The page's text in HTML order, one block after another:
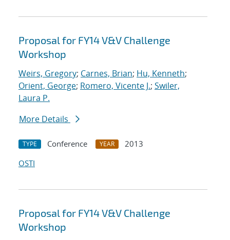
Proposal for FY14 V&V Challenge
Workshop
Weirs, Gregory; Carnes, Brian; Hu, Kenneth;
Orient, George; Romero, Vicente J.; Swiler,
Laura P.
More Details
TYPE Conference YEAR
2013
OSTI
Proposal for FY14 V&V Challenge
Workshop